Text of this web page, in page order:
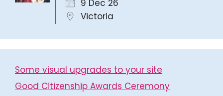
9 Dec 26
Victoria
Some visual upgrades to your site
Good Citizenship Awards Ceremony